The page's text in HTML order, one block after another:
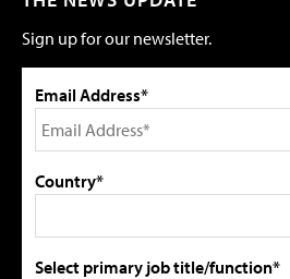
Sign up for our newsletter.
Email Address*
Country*
Select primary job title/function*